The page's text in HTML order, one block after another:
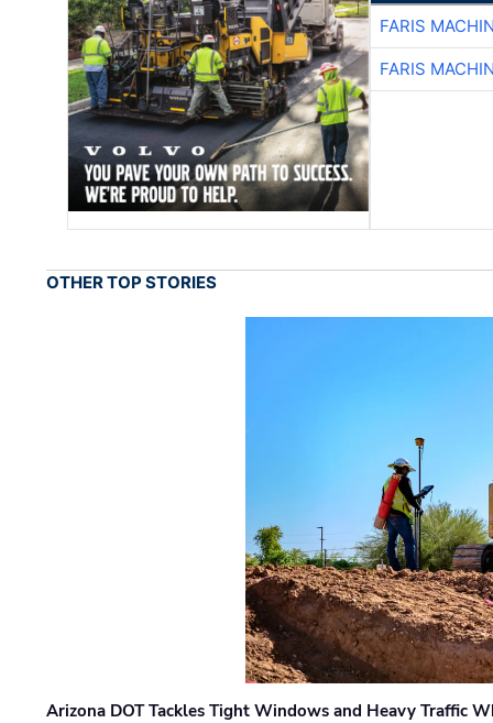
FARIS
FARIS
OTHER TOP STORIES
Arizona DOT Tackles Tight Windows and Heavy Traffic